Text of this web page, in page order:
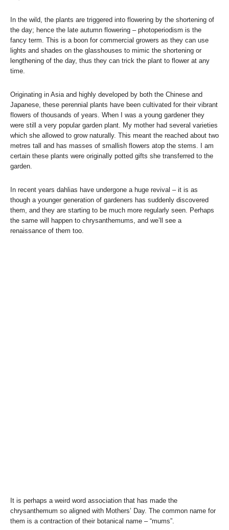
In the wild, the plants are triggered into flowering by the shortening of
the day; hence the late autumn flowering – photoperiodism is the
fancy term. This is a boon for commercial growers as they can use
lights and shades on the glasshouses to mimic the shortening or
lengthening of the day, thus they can trick the plant to flower at any
time.
Originating in Asia and highly developed by both the Chinese and
Japanese, these perennial plants have been cultivated for their vibrant
flowers of thousands of years. When I was a young gardener they
were still a very popular garden plant. My mother had several varieties
which she allowed to grow naturally. This meant the reached about two
metres tall and has masses of smallish flowers atop the stems. I am
certain these plants were originally potted gifts she transferred to the
garden.
In recent years dahlias have undergone a huge revival – it is as
though a younger generation of gardeners has suddenly discovered
them, and they are starting to be much more regularly seen. Perhaps
the same will happen to chrysanthemums, and we’ll see a
renaissance of them too.
It is perhaps a weird word association that has made the
chrysanthemum so aligned with Mothers’ Day. The common name for
them is a contraction of their botanical name – “mums”.